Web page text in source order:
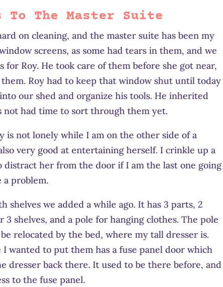
To The Master Suite
on cleaning, and the master suite has been my
screens, as some had tears in them, and we
for Roy. He took care of them before she got near,
Roy had to keep that window shut until today
our shed and organize his tools. He inherited
not had time to sort through them yet.
is not lonely while I am on the other side of a
very good at entertaining herself. I crinkle up a
her from the door if I am the last one going
a problem.
shelves we added a while ago. It has 3 parts, 2
shelves, and a pole for hanging clothes. The pole
relocated by the bed, where my tall dresser is.
wanted to put them has a fuse panel door which
dresser back there. It used to be there before, and
to the fuse panel.